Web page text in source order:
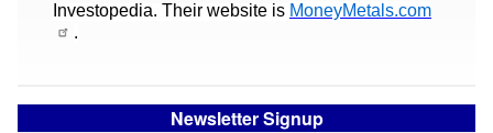
Investopedia. Their website is MoneyMetals.com
.
Newsletter Signup